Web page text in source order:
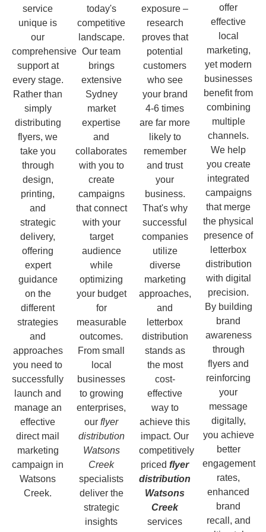
service
unique is
our
comprehensive
support at
every stage.
Rather than
simply
distributing
flyers, we
take you
through
design,
printing,
and
strategic
delivery,
offering
expert
guidance
on the
different
strategies
and
approaches
you need to
successfully
launch and
manage an
effective
direct mail
marketing
campaign in
Watsons
Creek.
today's
competitive
landscape.
Our team
brings
extensive
Sydney
market
expertise
and
collaborates
with you to
create
campaigns
that connect
with your
target
audience
while
optimizing
your budget
for
measurable
outcomes.
From small
local
businesses
to growing
enterprises,
our flyer
distribution
Watsons
Creek
specialists
deliver the
strategic
insights
exposure –
research
proves that
potential
customers
who see
your brand
4-6 times
are far more
likely to
remember
and trust
your
business.
That's why
successful
companies
utilize
diverse
marketing
approaches,
and
letterbox
distribution
stands as
the most
cost-
effective
way to
achieve this
impact. Our
competitively
priced flyer
distribution
Watsons
Creek
services
offer
effective
local
marketing,
yet modern
businesses
benefit from
combining
multiple
channels.
We help
you create
integrated
campaigns
that merge
the physical
presence of
letterbox
distribution
with digital
precision.
By building
brand
awareness
through
flyers and
reinforcing
your
message
digitally,
you achieve
better
engagement
rates,
enhanced
brand
recall, and